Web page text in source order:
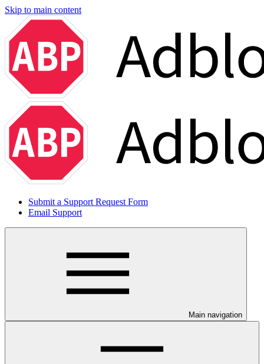
Skip to main content
Submit a Support Request Form
Email Support
Main navigation